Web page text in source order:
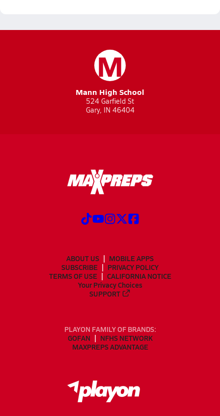
M
Mann High School
524 Garfield St
Gary, IN 46404
ABOUT US
MOBILE APPS
SUBSCRIBE
PRIVACY POLICY
TERMS OF USE
CALIFORNIA NOTICE
Your Privacy Choices
SUPPORT
PLAYON FAMILY OF BRANDS:
GOFAN
NFHS NETWORK
MAXPREPS ADVANTAGE